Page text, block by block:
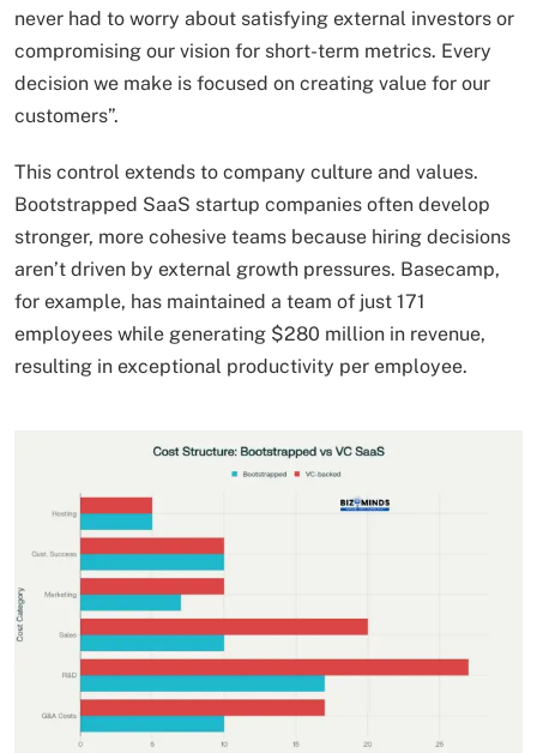
never had to worry about satisfying external investors or
compromising our vision for short-term metrics. Every
decision we make is focused on creating value for our
customers”.
This control extends to company culture and values.
Bootstrapped SaaS startup companies often develop
stronger, more cohesive teams because hiring decisions
aren’t driven by external growth pressures. Basecamp,
for example, has maintained a team of just 171
employees while generating $280 million in revenue,
resulting in exceptional productivity per employee.